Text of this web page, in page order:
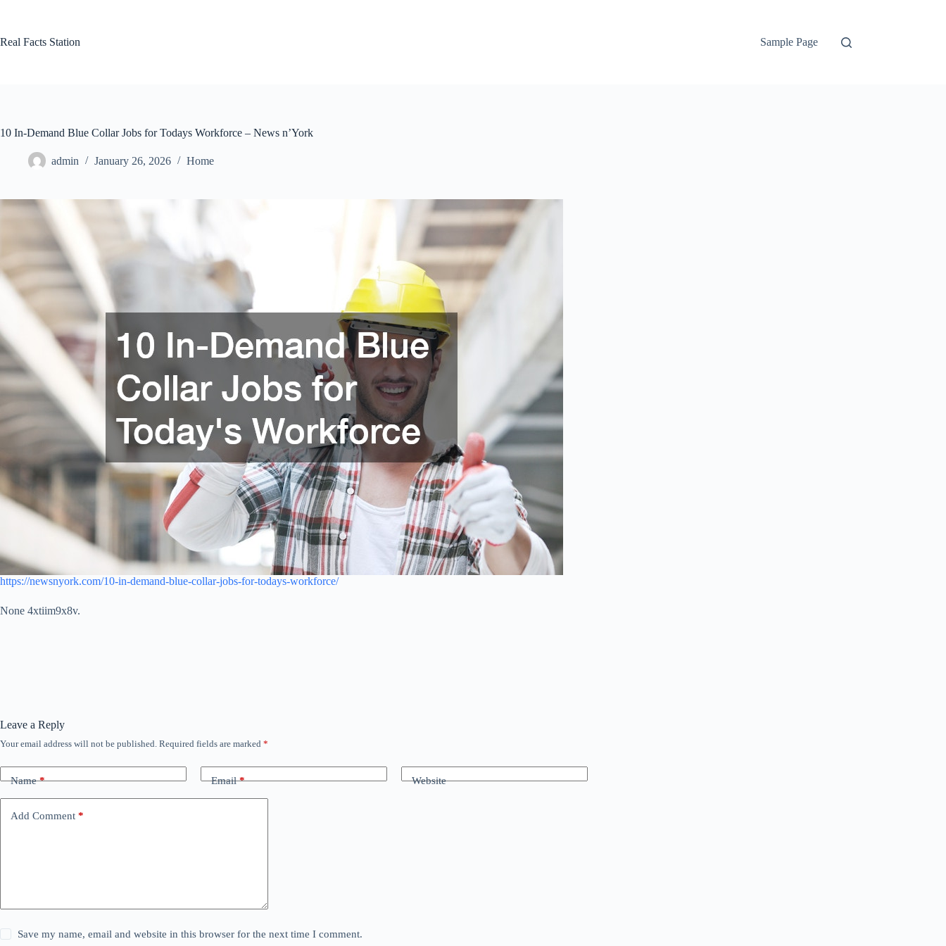
Real Facts Station
Sample Page
10 In-Demand Blue Collar Jobs for Todays Workforce – News n’York
admin January 26, 2026 Home
https://newsnyork.com/10-in-demand-blue-collar-jobs-for-todays-workforce/
None 4xtiim9x8v.
Leave a Reply
Your email address will not be published. Required fields are marked *
Name* Email* Website
Add Comment *
Save my name, email and website in this browser for the next time I comment.